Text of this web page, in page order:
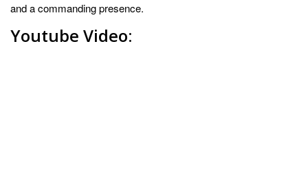
and a commanding presence.
Youtube Video: